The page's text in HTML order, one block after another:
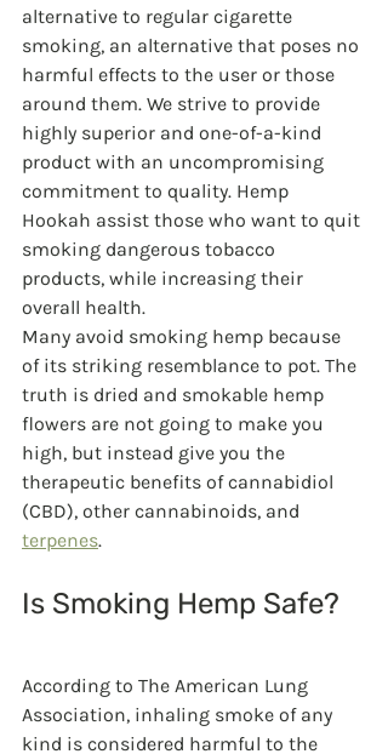
alternative to regular cigarette
smoking, an alternative that poses no
harmful effects to the user or those
around them. We strive to provide
highly superior and one-of-a-kind
product with an uncompromising
commitment to quality. Hemp
Hookah assist those who want to quit
smoking dangerous tobacco
products, while increasing their
overall health.
Many avoid smoking hemp because
of its striking resemblance to pot. The
truth is dried and smokable hemp
flowers are not going to make you
high, but instead give you the
therapeutic benefits of cannabidiol
(CBD), other cannabinoids, and
terpenes.
Is Smoking Hemp Safe?
According to The American Lung
Association, inhaling smoke of any
kind is considered harmful to the